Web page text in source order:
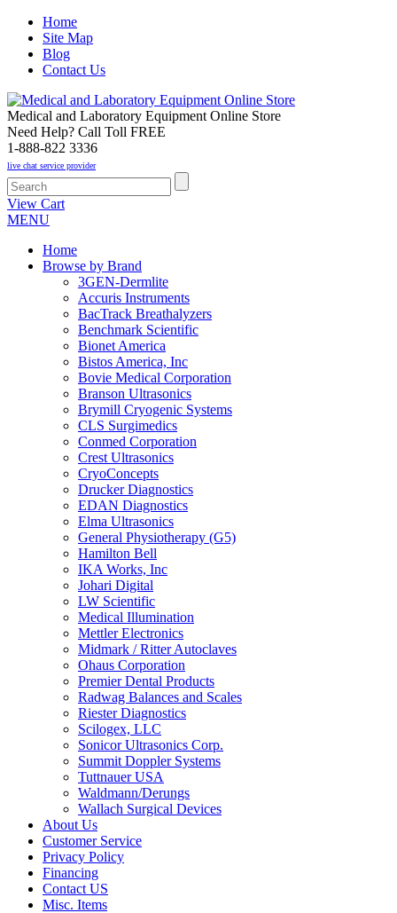
Home
Site Map
Blog
Contact Us
Medical and Laboratory Equipment Online Store
Need Help? Call Toll FREE
1-888-822 3336
live chat service provider
View Cart
MENU
Home
Browse by Brand
3GEN-Dermlite
Accuris Instruments
BacTrack Breathalyzers
Benchmark Scientific
Bionet America
Bistos America, Inc
Bovie Medical Corporation
Branson Ultrasonics
Brymill Cryogenic Systems
CLS Surgimedics
Conmed Corporation
Crest Ultrasonics
CryoConcepts
Drucker Diagnostics
EDAN Diagnostics
Elma Ultrasonics
General Physiotherapy (G5)
Hamilton Bell
IKA Works, Inc
Johari Digital
LW Scientific
Medical Illumination
Mettler Electronics
Midmark / Ritter Autoclaves
Ohaus Corporation
Premier Dental Products
Radwag Balances and Scales
Riester Diagnostics
Scilogex, LLC
Sonicor Ultrasonics Corp.
Summit Doppler Systems
Tuttnauer USA
Waldmann/Derungs
Wallach Surgical Devices
About Us
Customer Service
Privacy Policy
Financing
Contact US
Misc. Items